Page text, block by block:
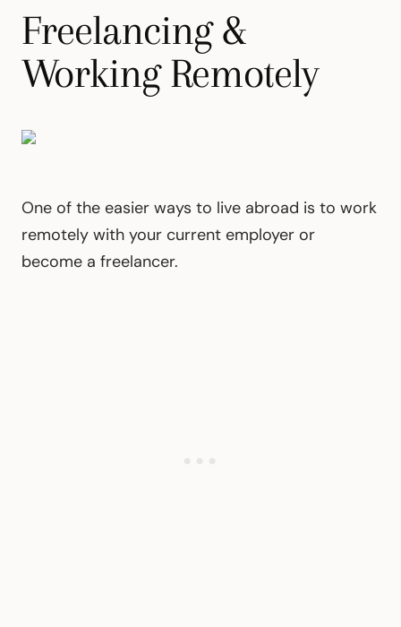
Freelancing &
Working Remotely
One of the easier ways to live abroad is to work
remotely with your current employer or
become a freelancer.